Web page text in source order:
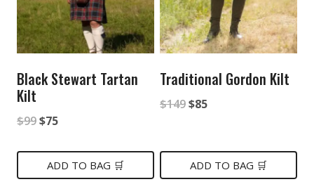
Black Stewart Tartan
Kilt
$99Original
was:
$75Current
is:
ADD TO BAG 🛒
Traditional Gordon Kilt
$149Original
was:
$149.
$85Current
is:
$85.
ADD TO BAG 🛒